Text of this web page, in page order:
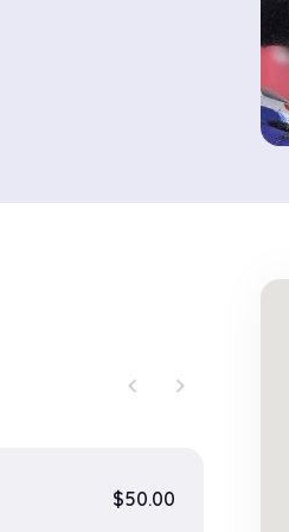
chevron_left chevron_right
$50.00